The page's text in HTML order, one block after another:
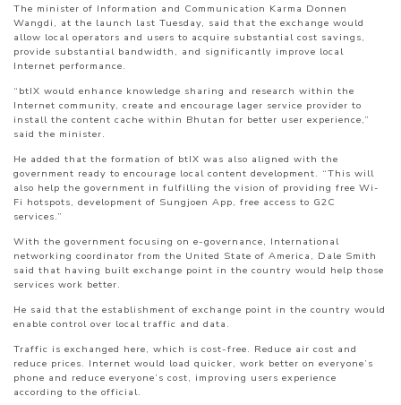
The minister of Information and Communication Karma Donnen
Wangdi, at the launch last Tuesday, said that the exchange would
allow local operators and users to acquire substantial cost savings,
provide substantial bandwidth, and significantly improve local
Internet performance.
“btIX would enhance knowledge sharing and research within the
Internet community, create and encourage lager service provider to
install the content cache within Bhutan for better user experience,”
said the minister.
He added that the formation of btIX was also aligned with the
government ready to encourage local content development. “This will
also help the government in fulfilling the vision of providing free Wi-
Fi hotspots, development of Sungjoen App, free access to G2C
services.”
With the government focusing on e-governance, International
networking coordinator from the United State of America, Dale Smith
said that having built exchange point in the country would help those
services work better.
He said that the establishment of exchange point in the country would
enable control over local traffic and data.
Traffic is exchanged here, which is cost-free. Reduce air cost and
reduce prices. Internet would load quicker, work better on everyone’s
phone and reduce everyone’s cost, improving users experience
according to the official.